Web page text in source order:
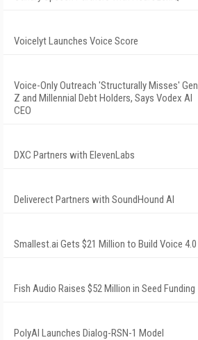
Voicelyt Launches Voice Score
Voice-Only Outreach 'Structurally Misses' Gen
Z and Millennial Debt Holders, Says Vodex AI
CEO
DXC Partners with ElevenLabs
Deliverect Partners with SoundHound AI
Smallest.ai Gets $21 Million to Build Voice 4.0
Fish Audio Raises $52 Million in Seed Funding
PolyAI Launches Dialog-RSN-1 Model